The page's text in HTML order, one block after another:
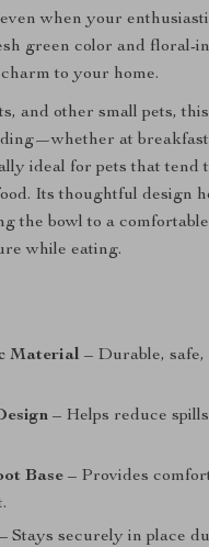
when your
green color and floral-
to your home.
and other small pets,
at
ideal for pets that tend
Its thoughtful design
the bowl to a
while eating.
Material – Durable, safe,
– Helps reduce
Base – Provides
– Stays securely in place